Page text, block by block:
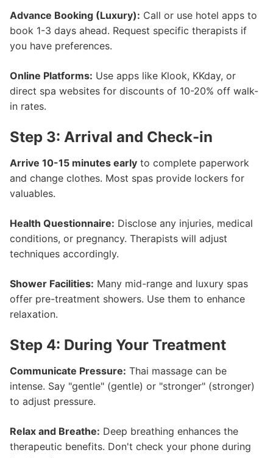
Advance Booking (Luxury): Call or use hotel apps to
book 1-3 days ahead. Request specific therapists if
you have preferences.
Online Platforms: Use apps like Klook, KKday, or
direct spa websites for discounts of 10-20% off walk-
in rates.
Step 3: Arrival and Check-in
Arrive 10-15 minutes early to complete paperwork
and change clothes. Most spas provide lockers for
valuables.
Health Questionnaire: Disclose any injuries, medical
conditions, or pregnancy. Therapists will adjust
techniques accordingly.
Shower Facilities: Many mid-range and luxury spas
offer pre-treatment showers. Use them to enhance
relaxation.
Step 4: During Your Treatment
Communicate Pressure: Thai massage can be
intense. Say "gentle" (gentle) or "stronger" (stronger)
to adjust pressure.
Relax and Breathe: Deep breathing enhances the
therapeutic benefits. Don't check your phone during